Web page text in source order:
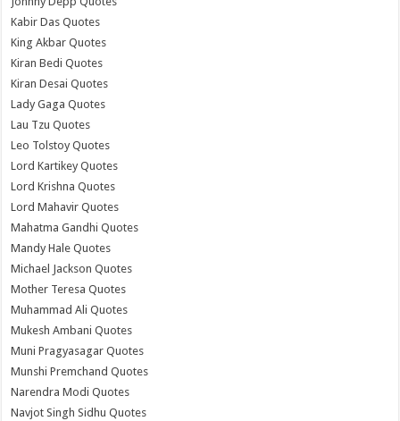
Kabir Das Quotes
King Akbar Quotes
Kiran Bedi Quotes
Kiran Desai Quotes
Lady Gaga Quotes
Lau Tzu Quotes
Leo Tolstoy Quotes
Lord Kartikey Quotes
Lord Krishna Quotes
Lord Mahavir Quotes
Mahatma Gandhi Quotes
Mandy Hale Quotes
Michael Jackson Quotes
Mother Teresa Quotes
Muhammad Ali Quotes
Mukesh Ambani Quotes
Muni Pragyasagar Quotes
Munshi Premchand Quotes
Narendra Modi Quotes
Navjot Singh Sidhu Quotes